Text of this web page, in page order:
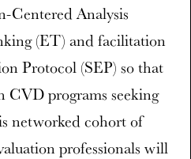
Centered Analysis
(ET) and facilitation
Protocol (SEP) so that
CVD programs seeking
networked cohort of
professionals will